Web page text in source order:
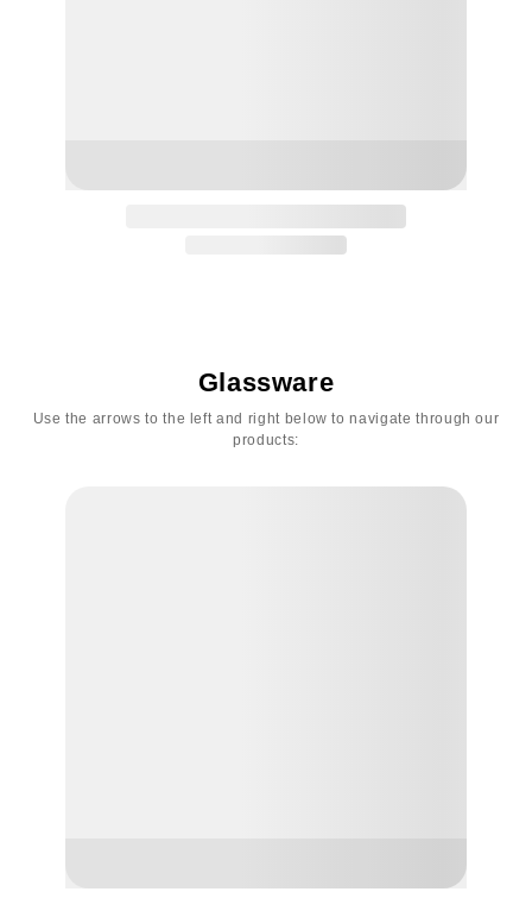
Glassware
Use the arrows to the left and right below to navigate through our
products: